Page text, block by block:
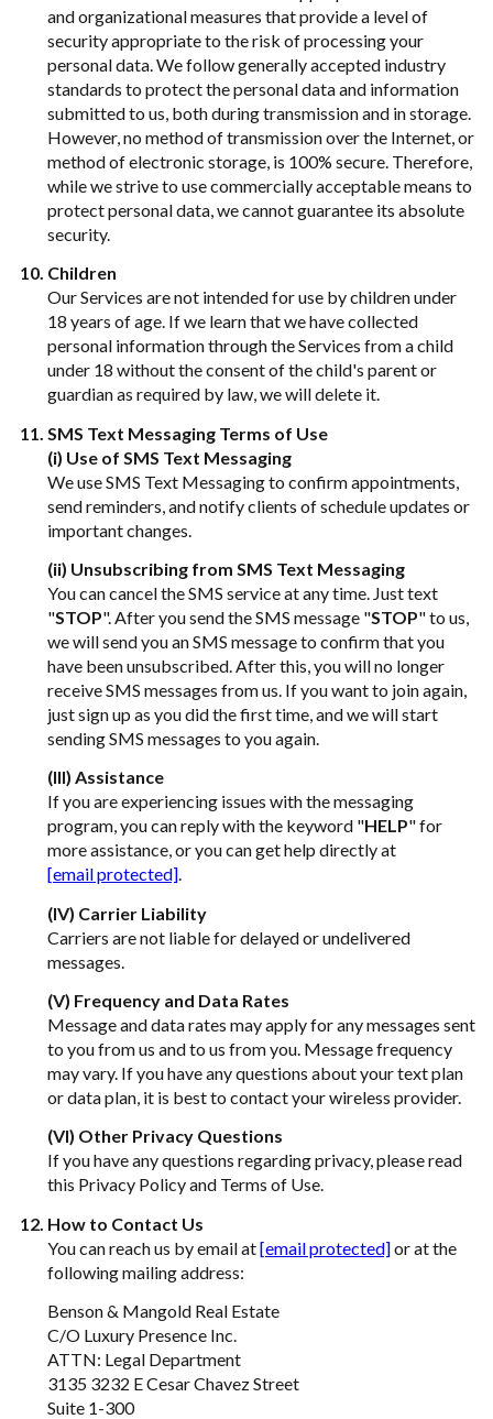
and organizational measures that provide a level of
security appropriate to the risk of processing your
personal data. We follow generally accepted industry
standards to protect the personal data and information
submitted to us, both during transmission and in storage.
However, no method of transmission over the Internet, or
method of electronic storage, is 100% secure. Therefore,
while we strive to use commercially acceptable means to
protect personal data, we cannot guarantee its absolute
security.
Children
Our Services are not intended for use by children under
18 years of age. If we learn that we have collected
personal information through the Services from a child
under 18 without the consent of the child's parent or
guardian as required by law, we will delete it.
SMS Text Messaging Terms of Use
(i) Use of SMS Text Messaging
We use SMS Text Messaging to confirm appointments,
send reminders, and notify clients of schedule updates or
important changes.
(ii) Unsubscribing from SMS Text Messaging
You can cancel the SMS service at any time. Just text
"STOP". After you send the SMS message "STOP" to us,
we will send you an SMS message to confirm that you
have been unsubscribed. After this, you will no longer
receive SMS messages from us. If you want to join again,
just sign up as you did the first time, and we will start
sending SMS messages to you again.
(III) Assistance
If you are experiencing issues with the messaging
program, you can reply with the keyword "HELP" for
more assistance, or you can get help directly at
[email protected].
(IV) Carrier Liability
Carriers are not liable for delayed or undelivered
messages.
(V) Frequency and Data Rates
Message and data rates may apply for any messages sent
to you from us and to us from you. Message frequency
may vary. If you have any questions about your text plan
or data plan, it is best to contact your wireless provider.
(VI) Other Privacy Questions
If you have any questions regarding privacy, please read
this Privacy Policy and Terms of Use.
How to Contact Us
You can reach us by email at[email protected]or at the
following mailing address:
Benson & Mangold Real Estate
C/O Luxury Presence Inc.
ATTN: Legal Department
3135 3232 E Cesar Chavez Street
Suite 1-300